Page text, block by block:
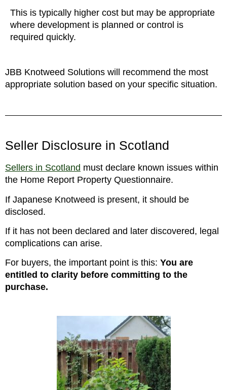
This is typically higher cost but may be appropriate
where development is planned or control is
required quickly.
JBB Knotweed Solutions will recommend the most
appropriate solution based on your specific situation.
Seller Disclosure in Scotland
Sellers in Scotland must declare known issues within
the Home Report Property Questionnaire.
If Japanese Knotweed is present, it should be
disclosed.
If it has not been declared and later discovered, legal
complications can arise.
For buyers, the important point is this: You are
entitled to clarity before committing to the
purchase.